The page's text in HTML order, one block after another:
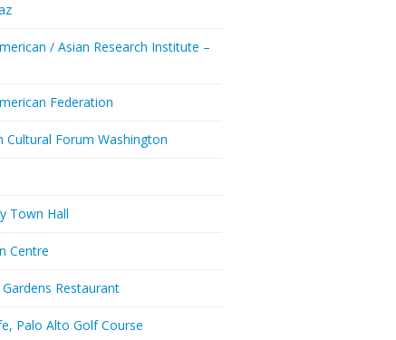
/ Asian Research Institute –
Federation
Cultural Forum Washington
Town Hall
Centre
Restaurant
Palo Alto Golf Course